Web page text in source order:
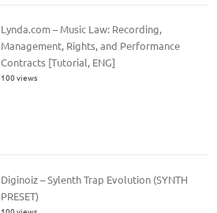
Lynda.com – Music Law: Recording,
Management, Rights, and Performance
Contracts [Tutorial, ENG]
100 views
Diginoiz – Sylenth Trap Evolution (SYNTH
PRESET)